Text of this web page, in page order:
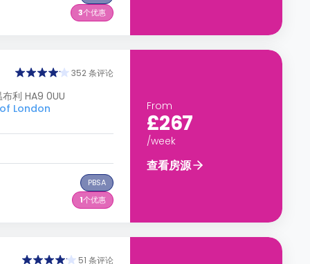
3个优惠
352 条评论
利 HA9 0UU
London
PBSA
1个优惠
From
£267
/week
查看房源
51 条评论